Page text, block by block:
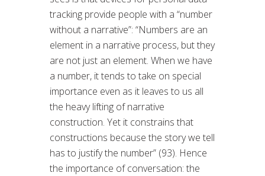
tracking provide people with a “number
without a narrative”: “Numbers are an
element in a narrative process, but they
are not just an element. When we have
a number, it tends to take on special
importance even as it leaves to us all
the heavy lifting of narrative
construction. Yet it constrains that
constructions because the story we tell
has to justify the number” (93). Hence
the importance of conversation: the